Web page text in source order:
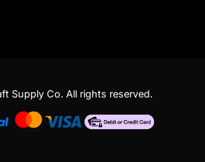
Supply Co. All rights reserved.